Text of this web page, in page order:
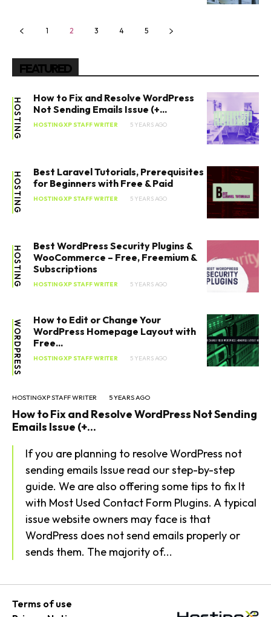
1 2 3 4 5
FEATURED
HOSTING
How to Fix and Resolve WordPress
Not Sending Emails Issue (+...
HOSTINGXP STAFF WRITER 5 YEARS AGO
HOSTING
Best Laravel Tutorials, Prerequisites
for Beginners with Free & Paid
HOSTINGXP STAFF WRITER 5 YEARS AGO
HOSTING
Best WordPress Security Plugins &
WooCommerce – Free, Freemium &
Subscriptions
HOSTINGXP STAFF WRITER 5 YEARS AGO
WORDPRESS
How to Edit or Change Your
WordPress Homepage Layout with
Free...
HOSTINGXP STAFF WRITER 5 YEARS AGO
HOSTINGXP STAFF WRITER 5 YEARS AGO
How to Fix and Resolve WordPress Not Sending
Emails Issue (+...
If you are planning to resolve WordPress not
sending emails Issue read our step-by-step
guide. We are also offering some tips to fix It
with Most Used Contact Form Plugins. A typical
issue website owners may face is that
WordPress does not send emails properly or
sends them. The majority of...
Terms of use